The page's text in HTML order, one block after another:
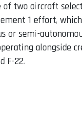
of two aircraft
1 effort,
or semi-
alongside
F-22.